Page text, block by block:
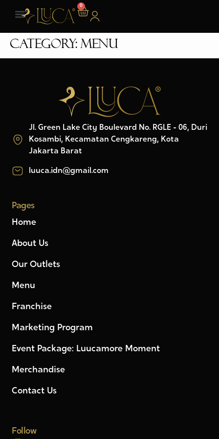
0
Category:Menu
Jl. Green Lake City Boulevard No. RGLE - 06, Duri
Kosambi, Kecamatan Cengkareng, Kota
Jakarta Barat
luuca.idn@gmail.com
Pages
Home
About Us
Our Outlets
Menu
Franchise
Marketing Program
Event Package: Luucamore Moment
Merchandise
Contact Us
Follow